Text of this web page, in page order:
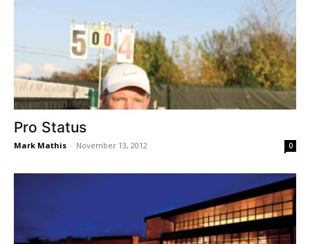
Pro Status
Mark Mathis - November 13, 2012 0